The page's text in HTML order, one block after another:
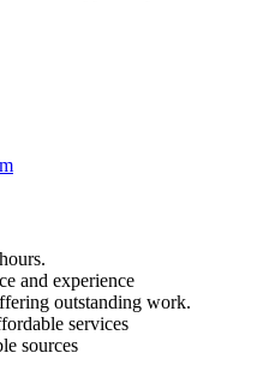
and experience
outstanding work.
services
sources